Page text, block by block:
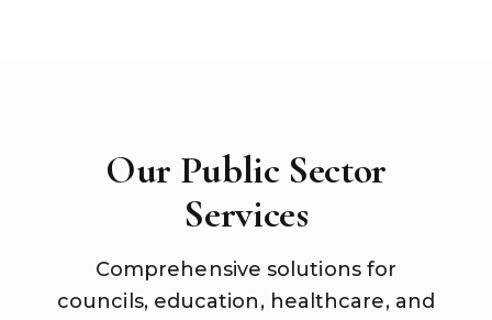
Our Public Sector
Services
Comprehensive solutions for
councils, education, healthcare, and